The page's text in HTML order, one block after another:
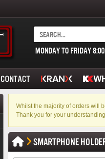
MONDAY TO FRIDAY
CONTACT
Whilst the majority of orders will
Thank you for your
SMARTPHONE